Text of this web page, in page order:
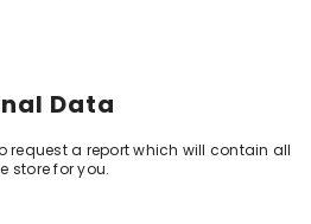
Data
request a report which will contain all
store for you.